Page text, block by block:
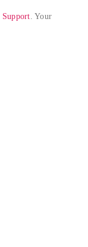
Support. Your